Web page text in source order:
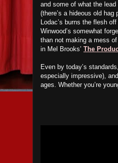
and some of what the
(there’s a hideous old hag
Lodac’s burns the flesh
Winwood’s somewhat
than not making a mess
in Mel Brooks’ The
Even by today’s
especially impressive),
ages. Whether you’re